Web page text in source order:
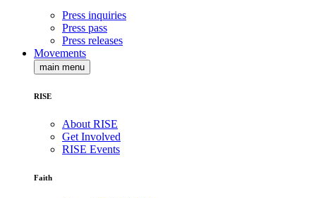
Press inquiries
Press pass
Press releases
Movements
main menu
RISE
About RISE
Get Involved
RISE Events
Faith